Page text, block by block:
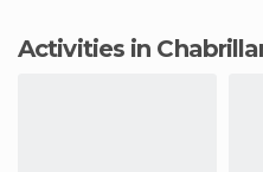
Activities in